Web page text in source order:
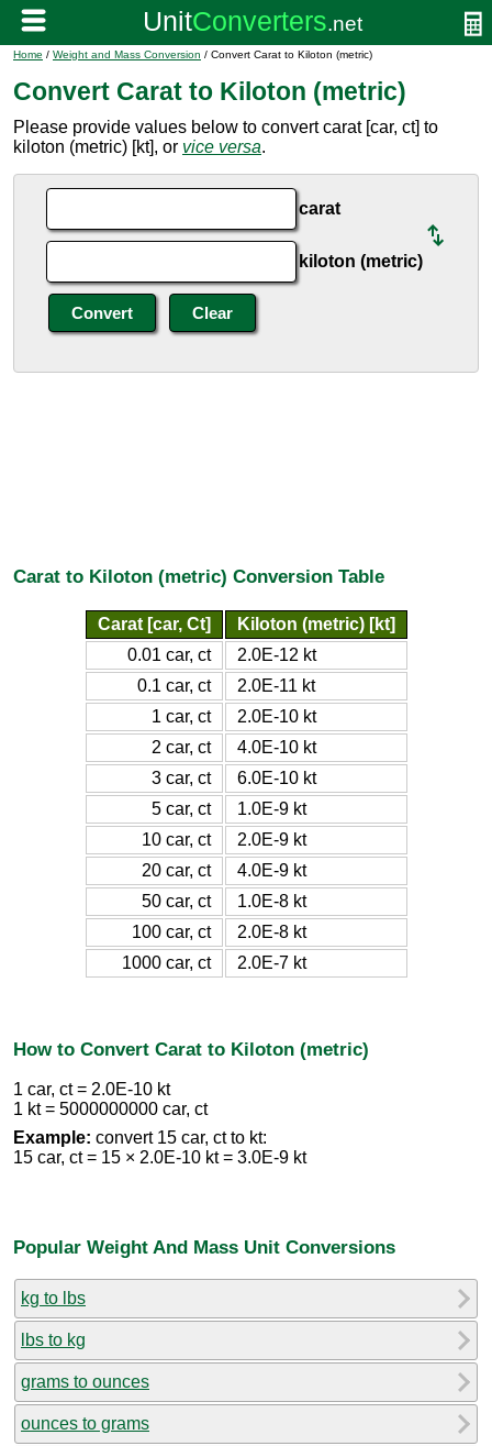
Home / Weight and Mass Conversion / Convert Carat to Kiloton (metric)
Convert Carat to Kiloton (metric)
Please provide values below to convert carat [car, ct] to
kiloton (metric) [kt], or vice versa.
carat
kiloton (metric)
Carat to Kiloton (metric) Conversion Table
Carat [car, Ct]
Kiloton (metric) [kt]
0.01 car, ct
2.0E-12 kt
0.1 car, ct
2.0E-11 kt
1 car, ct
2.0E-10 kt
2 car, ct
4.0E-10 kt
3 car, ct
6.0E-10 kt
5 car, ct
1.0E-9 kt
10 car, ct
2.0E-9 kt
20 car, ct
4.0E-9 kt
50 car, ct
1.0E-8 kt
100 car, ct
2.0E-8 kt
1000 car, ct
2.0E-7 kt
How to Convert Carat to Kiloton (metric)
1 car, ct = 2.0E-10 kt
1 kt = 5000000000 car, ct
Example: convert 15 car, ct to kt:
15 car, ct = 15 × 2.0E-10 kt = 3.0E-9 kt
Popular Weight And Mass Unit Conversions
kg to lbs
lbs to kg
grams to ounces
ounces to grams